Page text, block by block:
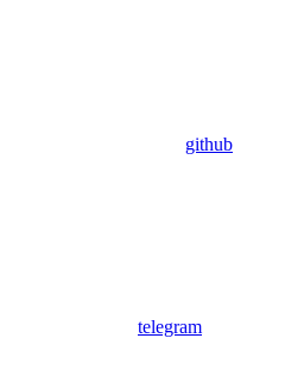
github
telegram